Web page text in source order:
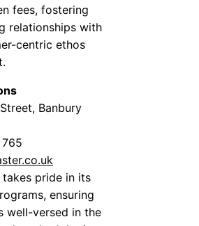
fees, fostering
relationships with
centric ethos
Banbury
takes pride in its
ensuring
well-versed in the